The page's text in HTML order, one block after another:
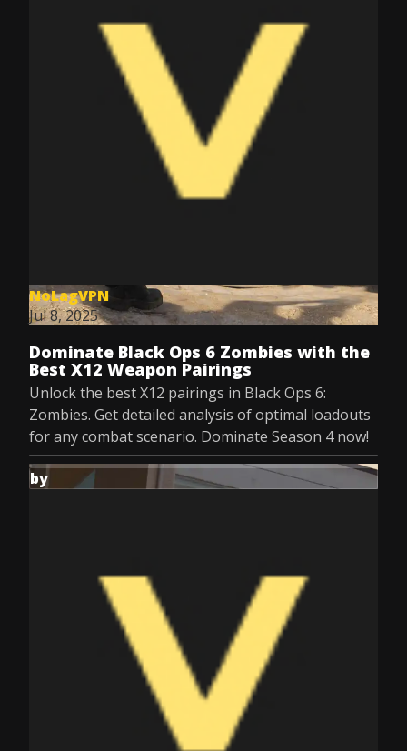
NoLagVPN
Jul 8, 2025
Dominate Black Ops 6 Zombies with the
Best X12 Weapon Pairings
Unlock the best X12 pairings in Black Ops 6:
Zombies. Get detailed analysis of optimal loadouts
for any combat scenario. Dominate Season 4 now!
by